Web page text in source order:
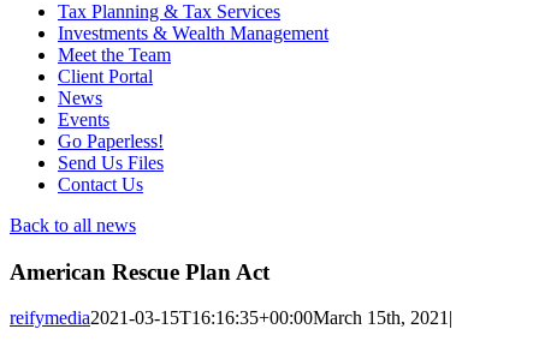
Tax Planning & Tax Services
Investments & Wealth Management
Meet the Team
Client Portal
News
Events
Go Paperless!
Send Us Files
Contact Us
Back to all news
American Rescue Plan Act
reifymedia2021-03-15T16:16:35+00:00March 15th, 2021|